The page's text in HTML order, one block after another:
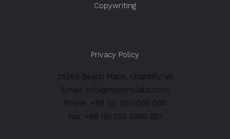
Copywriting
Privacy Policy
25268 Beach Place, Chantilly, VA
Email: info@morpholabs.com
Phone: +88 (0) 101 0000 000
Fax: +88 (0) 202 0000 001